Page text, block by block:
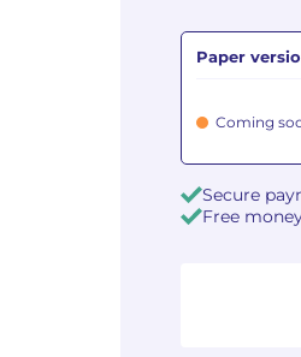
Paper
Coming
Secure
Free